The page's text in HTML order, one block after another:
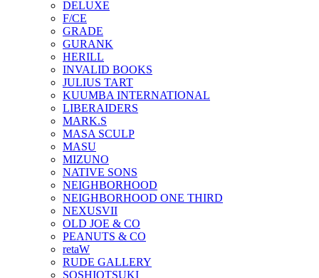
DELUXE
F/CE
GRADE
GURANK
HERILL
INVALID BOOKS
JULIUS TART
KUUMBA INTERNATIONAL
LIBERAIDERS
MARK.S
MASA SCULP
MASU
MIZUNO
NATIVE SONS
NEIGHBORHOOD
NEIGHBORHOOD ONE THIRD
NEXUSVII
OLD JOE & CO
PEANUTS & CO
retaW
RUDE GALLERY
SOSHIOTSUKI